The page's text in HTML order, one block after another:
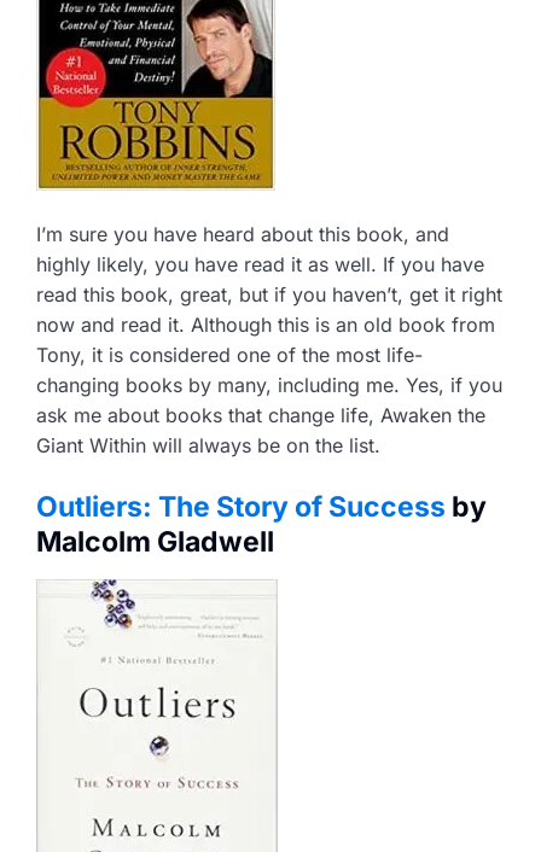
I’m sure you have heard about this book, and
highly likely, you have read it as well. If you have
read this book, great, but if you haven’t, get it right
now and read it. Although this is an old book from
Tony, it is considered one of the most life-
changing books by many, including me. Yes, if you
ask me about books that change life, Awaken the
Giant Within will always be on the list.
Outliers: The Story of Success by
Malcolm Gladwell